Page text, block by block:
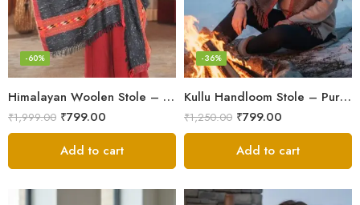
Himalayan Woolen Stole – Classic Design for Women’s Wardrobe
-60%
₹1,999.00 ₹799.00
Add to cart
Kullu Handloom Stole – Pure Wool Traditional Himachali Stole
-36%
₹1,250.00 ₹799.00
Add to cart